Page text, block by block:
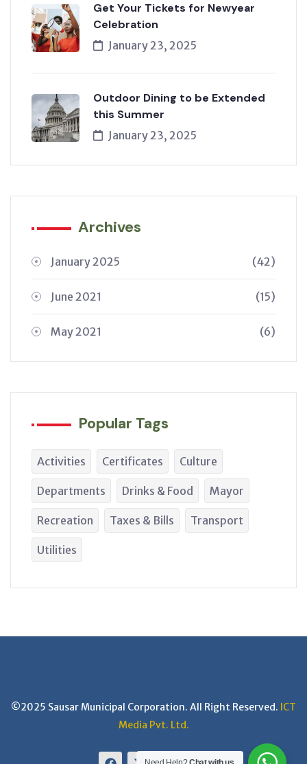
Get Your Tickets for Newyear
Celebration
January 23, 2025
Outdoor Dining to be Extended
this Summer
January 23, 2025
Archives
January 2025 (42)
June 2021 (15)
May 2021 (6)
Popular Tags
Activities Certificates Culture
Departments Drinks & Food Mayor
Recreation Taxes & Bills Transport
Utilities
©2025 Sausar Municipal Corporation. All Right Reserved. ICT
Media Pvt. Ltd.